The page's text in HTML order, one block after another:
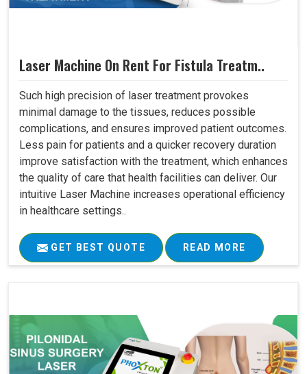
Laser Machine On Rent For Fistula Treatm..
Such high precision of laser treatment provokes
minimal damage to the tissues, reduces possible
complications, and ensures improved patient outcomes.
Less pain for patients and a quicker recovery duration
improve satisfaction with the treatment, which enhances
the quality of care that health facilities can deliver. Our
intuitive Laser Machine increases operational efficiency
in healthcare settings..
GET BEST QUOTE READ MORE